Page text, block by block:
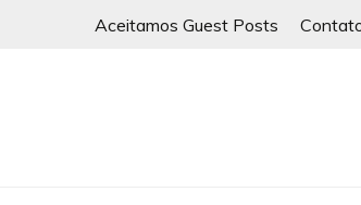
Aceitamos Guest Posts